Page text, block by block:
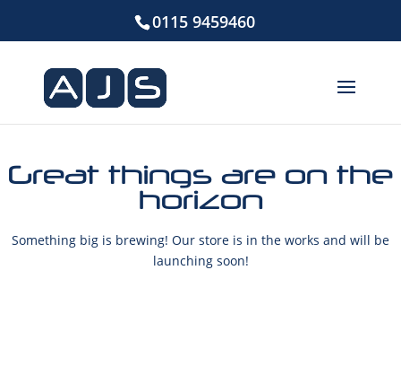
0115 9459460
Great things are on the
horizon
Something big is brewing! Our store is in the works and will be
launching soon!